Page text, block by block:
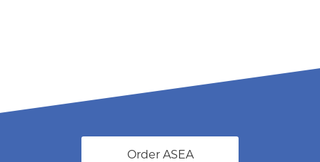
Order ASEA